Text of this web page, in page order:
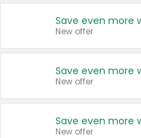
New offer
New offer
New offer